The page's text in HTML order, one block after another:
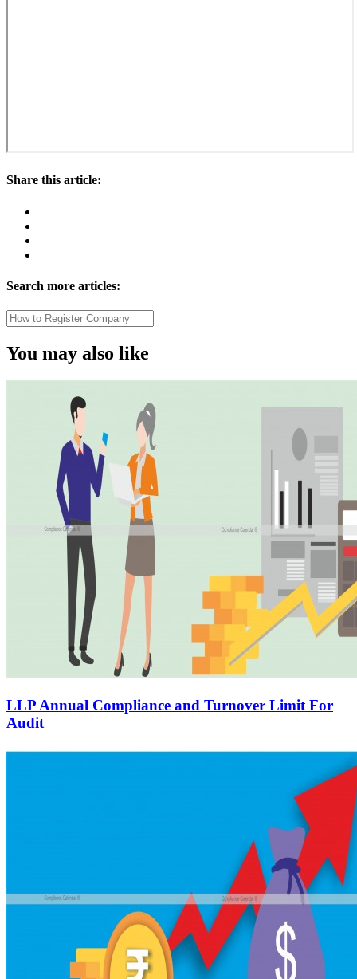
Share this article:
Search more articles:
You may also like
LLP Annual Compliance and Turnover Limit For
Audit